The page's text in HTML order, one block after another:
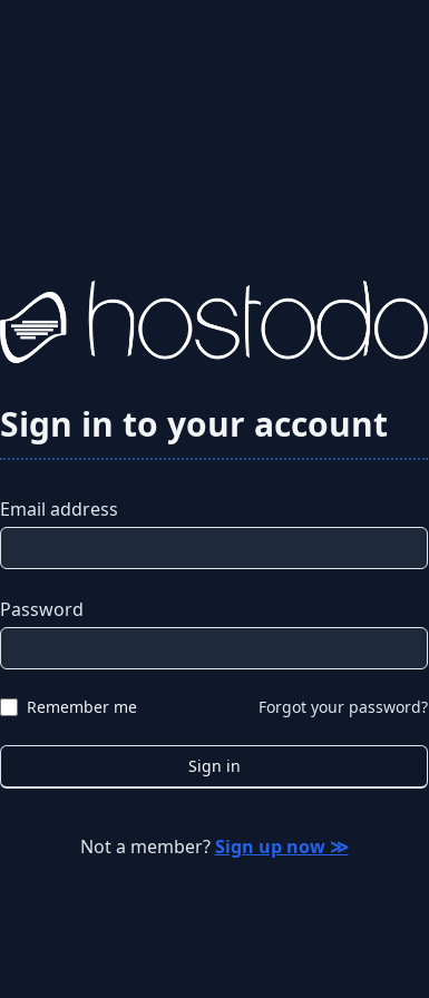
Sign in to your account
Email address
Password
Remember me Forgot your password?
Sign in
Not a member? Sign up now ≫